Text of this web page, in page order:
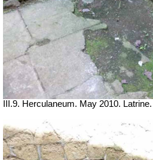
III.9. Herculaneum. May 2010. Latrine.